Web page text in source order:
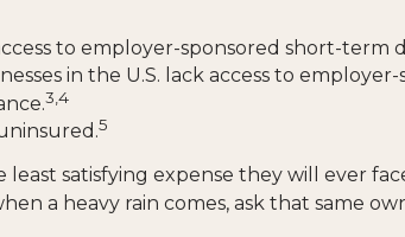
to employer-sponsored short-term
in the U.S. lack access to
3,4
5
satisfying expense they will ever
a heavy rain comes, ask that same